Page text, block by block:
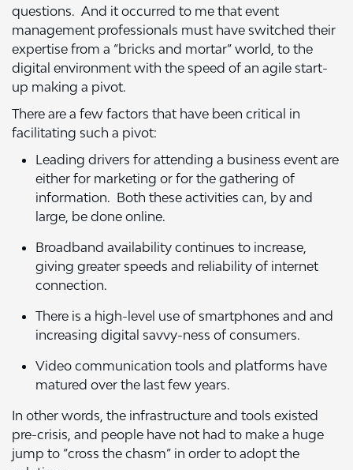
questions. And it occurred to me that event
management professionals must have switched their
expertise from a “bricks and mortar” world, to the
digital environment with the speed of an agile start-
up making a pivot.
There are a few factors that have been critical in
facilitating such a pivot:
Leading drivers for attending a business event are
either for marketing or for the gathering of
information. Both these activities can, by and
large, be done online.
Broadband availability continues to increase,
giving greater speeds and reliability of internet
connection.
There is a high-level use of smartphones and and
increasing digital savvy-ness of consumers.
Video communication tools and platforms have
matured over the last few years.
In other words, the infrastructure and tools existed
pre-crisis, and people have not had to make a huge
jump to “cross the chasm” in order to adopt the